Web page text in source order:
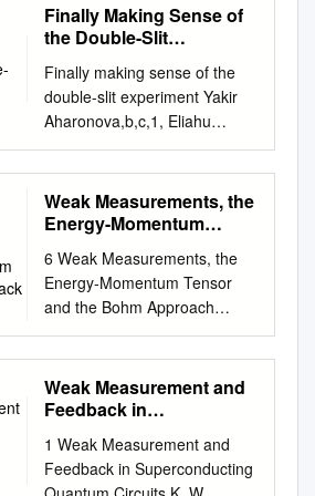
Finally Making Sense of
the Double-Slit
Finally making sense of the
double-slit experiment Yakir
Aharonova,b,c,1, Eliahu
Cohend,1,2, Fabrizio
Colomboe, Tomer
Landsbergerc,2, Irene
Sabadinie, Daniele C.
Tollaksena,b aInstitute for
Quantum Studies, Chapman
University, Orange, CA 92866;
bSchmid College of Science
and Technology, Chapman
University, Orange, CA 92866;
cSchool of Physics and
Astronomy, Tel Aviv University,
Tel Aviv 6997801, Israel; dH.
H. Wills Physics Laboratory,
Weak Measurements, the
Energy-Momentum
Approach Robert Flack
and Basil J
6 Weak Measurements, the
Energy-Momentum Tensor
and the Bohm Approach
Robert Flack and Basil J. Hiley
Abstract μ In this paper we
show how the weak values,
x(t)|P |ψ(t0)/x(t)|ψ(t0), are
component of the energy-
momentum tensor. This
Weak Measurement and
Feedback in
Quantum Circuits
1 Weak Measurement and
Feedback in Superconducting